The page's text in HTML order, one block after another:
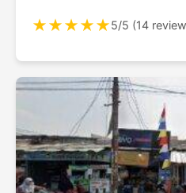
★★★★★5/5 (14